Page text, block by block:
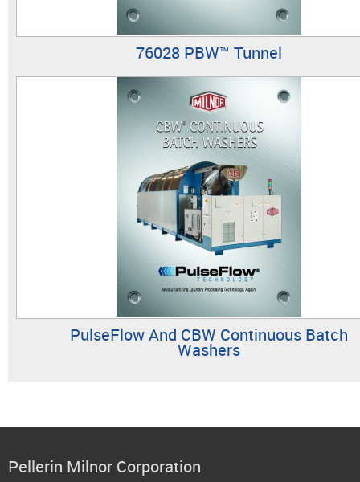
76028 PBW™ Tunnel
PulseFlow And CBW Continuous Batch
Washers
Pellerin Milnor Corporation